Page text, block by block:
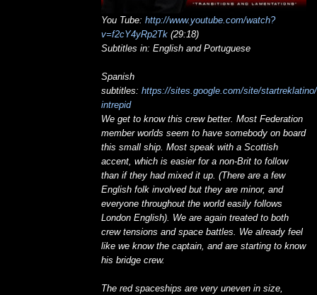
You Tube: http://www.youtube.com/watch?
v=f2cY4yRp2Tk (29:18)
Subtitles in: English and Portuguese
Spanish
subtitles: https://sites.google.com/site/
intrepid
We get to know this crew better. Most Federation
member worlds seem to have somebody on board
this small ship. Most speak with a Scottish
accent, which is easier for a non-Brit to follow
than if they had mixed it up. (There are a few
English folk involved but they are minor, and
everyone throughout the world easily follows
London English). We are again treated to both
crew tensions and space battles. We already feel
like we know the captain, and are starting to know
his bridge crew.
The red spaceships are very uneven in size,